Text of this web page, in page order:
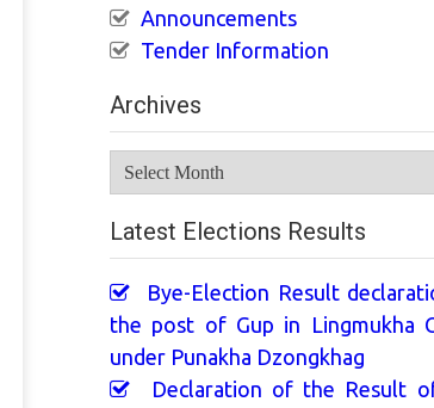
Announcements
Tender Information
Archives
Latest Elections Results
Bye-Election Result
the post of Gup in Lingmukha
under Punakha Dzongkhag
Declaration of the Result